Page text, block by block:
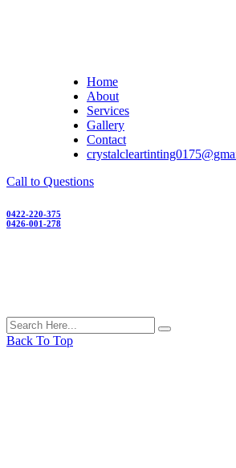
Home
About
Services
Gallery
Contact
Call to Questions
0422-220-375
0426-001-278
Back To Top